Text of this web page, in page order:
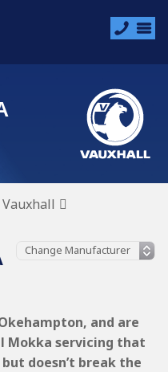
Vauxhall
and are
Mokka servicing that
doesn’t break the